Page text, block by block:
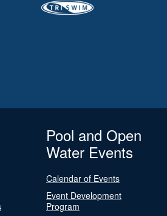
Pool and Open
Water Events
Calendar of Events
Event Development
Program